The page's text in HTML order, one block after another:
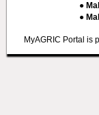
●
●
MyAGRIC Portal is